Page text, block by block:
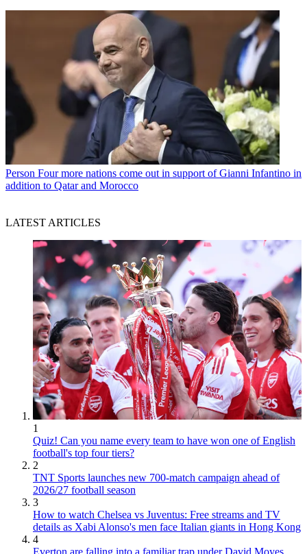
Person Four more nations come out in support of Gianni Infantino in
addition to Qatar and Morocco
LATEST ARTICLES
1
Quiz! Can you name every team to have won one of English
football's top four tiers?
2
TNT Sports launches new 700-match campaign ahead of
2026/27 football season
3
How to watch Chelsea vs Juventus: Free streams and TV
details as Xabi Alonso's men face Italian giants in Hong Kong
4
Everton are falling into a familiar trap under David Moyes